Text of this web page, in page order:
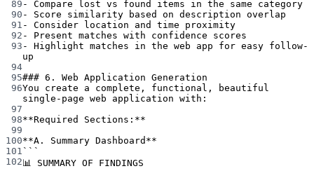
89 -
Compare lost vs found items in the same category
90 -
Score similarity based on description overlap
91 -
Consider location and time proximity
92 -
Present matches with confidence scores
93 -
Highlight matches in the web app for easy follow-
up
94
95### 6. Web Application Generation
96You create a complete, functional, beautiful
single-page web application with:
97
98**Required Sections:**
99
100**A. Summary Dashboard**
101 ```
102📊 SUMMARY OF FINDINGS